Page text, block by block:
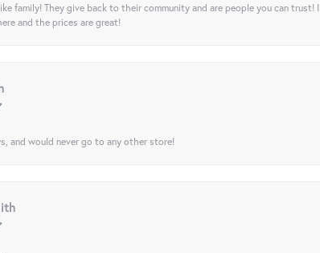
family! They give back to their community and are people you can
and the prices are great!
and would never go to any other store!